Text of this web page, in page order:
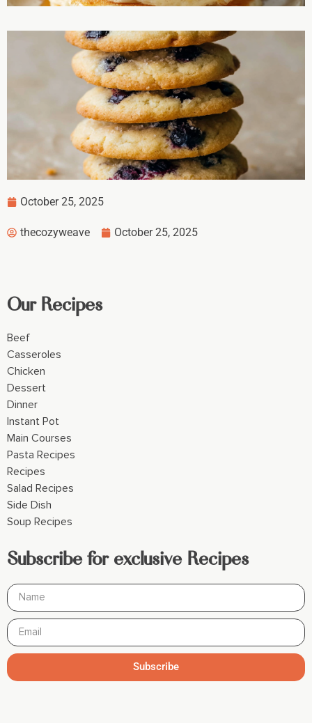
October 25, 2025
thecozyweave October 25, 2025
Our Recipes
Beef
Casseroles
Chicken
Dessert
Dinner
Instant Pot
Main Courses
Pasta Recipes
Recipes
Salad Recipes
Side Dish
Soup Recipes
Subscribe for exclusive Recipes
Subscribe